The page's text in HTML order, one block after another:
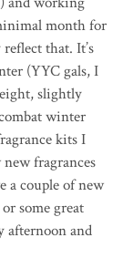
month for
that. It’s
(YYC gals, I
slightly
winter
kits I
fragrances
a couple of new
some great
afternoon and